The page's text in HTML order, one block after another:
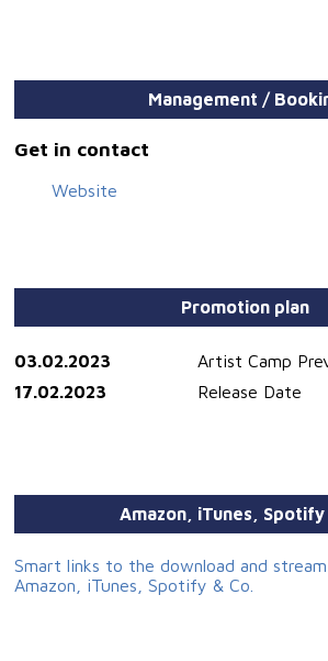
Management /
Get in contact
Website
Promotion plan
03.02.2023
Artist Camp
17.02.2023
Release Date
Amazon, iTunes, Spotify
Smart links to the download and
Amazon, iTunes, Spotify & Co.